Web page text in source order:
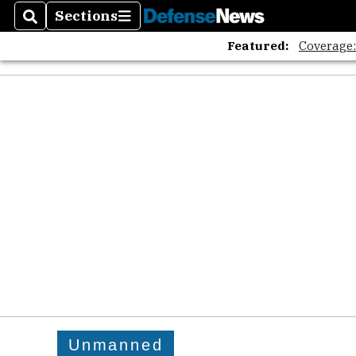
SearchSections
Sections
Featured:
Unmanned